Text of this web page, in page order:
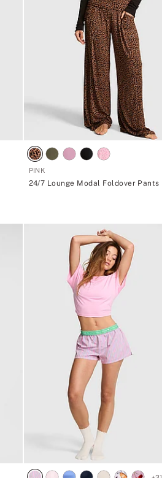
PINK
24/7 Lounge Modal Foldover Pants